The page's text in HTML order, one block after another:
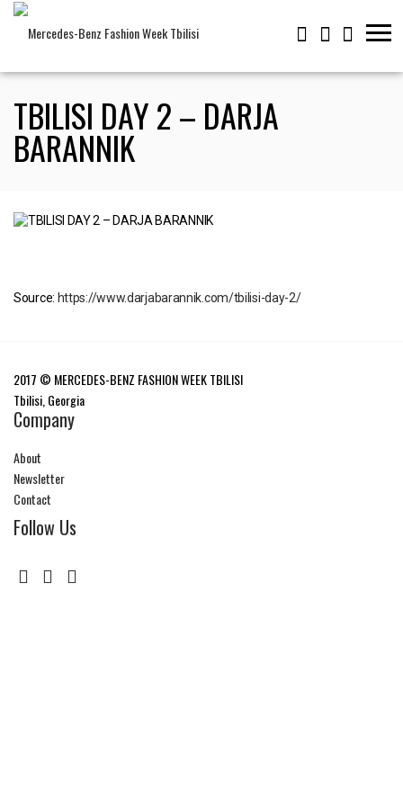
TBILISI DAY 2 – DARJA
BARANNIK
Source: https://www.darjabarannik.com/tbilisi-day-2/
2017 © MERCEDES-BENZ FASHION WEEK TBILISI
Tbilisi, Georgia
Company
About
Newsletter
Contact
Follow Us